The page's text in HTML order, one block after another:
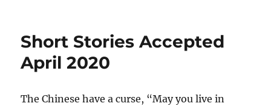
Stories
wide
Short Stories Accepted
April 2020
The Chinese have a curse, “May you live in